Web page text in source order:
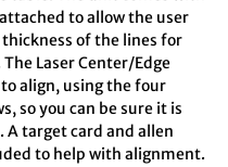
to allow the user
of the lines for
Laser Center/Edge
align, using the four
so you can be sure it is
A target card and allen
to help with alignment.